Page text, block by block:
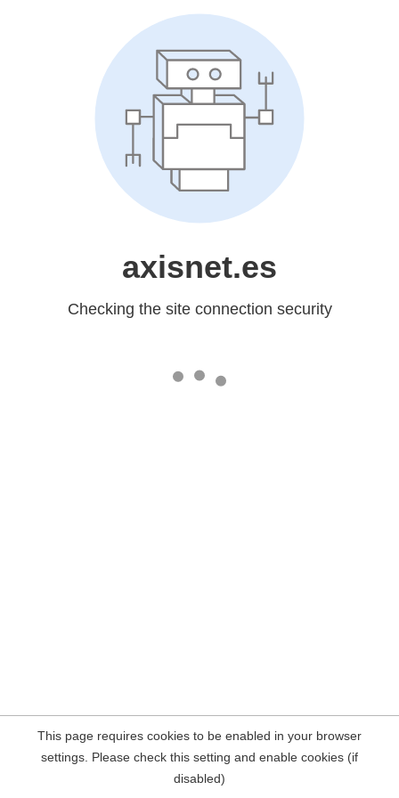
axisnet.es
Checking the site connection security
This page requires cookies to be enabled in your browser
settings. Please check this setting and enable cookies (if
disabled)